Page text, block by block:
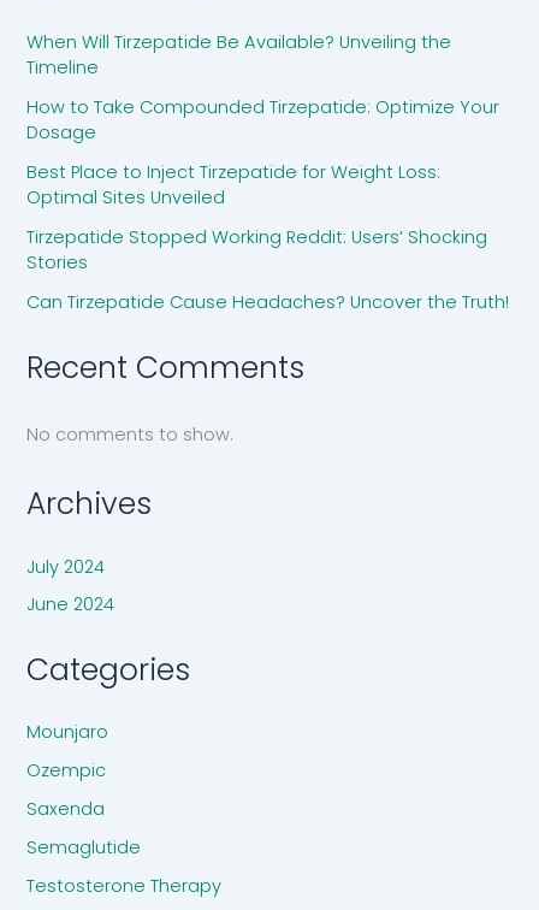
When Will Tirzepatide Be Available? Unveiling the
Timeline
How to Take Compounded Tirzepatide: Optimize Your
Dosage
Best Place to Inject Tirzepatide for Weight Loss:
Optimal Sites Unveiled
Tirzepatide Stopped Working Reddit: Users’ Shocking
Stories
Can Tirzepatide Cause Headaches? Uncover the Truth!
Recent Comments
No comments to show.
Archives
July 2024
June 2024
Categories
Mounjaro
Ozempic
Saxenda
Semaglutide
Testosterone Therapy